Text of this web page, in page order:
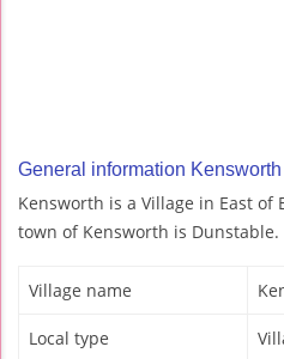
General information Kensworth
Kensworth is a Village in East of
town of Kensworth is Dunstable.
Village name
Local type